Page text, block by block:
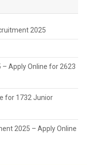
2025
Apply Online for 2623
for 1732 Junior
2025 – Apply Online